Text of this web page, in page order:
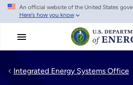
Skip
main
An official website of the United States
Here's how you know
Integrated Energy Systems Office